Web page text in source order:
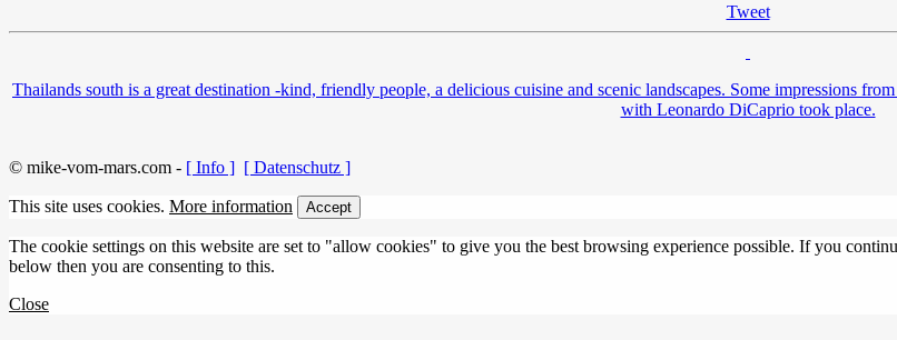
Tweet
Thailands south is a great destination -kind, friendly people, a delicious cuisine and scenic landscapes. Some impressions
with Leonardo DiCaprio took place.
© mike-vom-mars.com - [ Info ] [ Datenschutz ]
This site uses cookies. More information Accept
The cookie settings on this website are set to "allow cookies" to give you the best browsing experience possible. If you
below then you are consenting to this.
Close